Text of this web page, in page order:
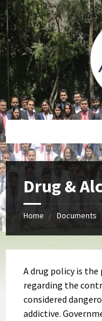
Drug &
Home Documents
A drug policy is
regarding the
considered
addictive.